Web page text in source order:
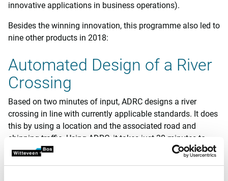
innovative applications in business operations).
Besides the winning innovation, this programme also led to
nine other products in 2018:
Automated Design of a River
Crossing
Based on two minutes of input, ADRC designs a river
crossing in line with currently applicable standards. It does
this by using a location and the associated road and
shipping traffic. Using ADRC, it takes just 30 minutes to
generate structural/technical documents, a 3D model and